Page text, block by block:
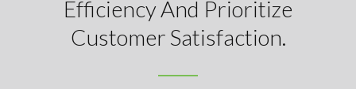
Efficiency And Prioritize
Customer Satisfaction.